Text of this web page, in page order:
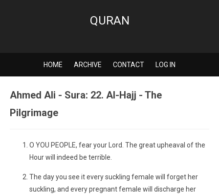
QURAN
HOME ARCHIVE CONTACT LOG IN
Ahmed Ali - Sura: 22. Al-Hajj - The
Pilgrimage
O YOU PEOPLE, fear your Lord. The great upheaval of the
Hour will indeed be terrible.
The day you see it every suckling female will forget her
suckling, and every pregnant female will discharge her